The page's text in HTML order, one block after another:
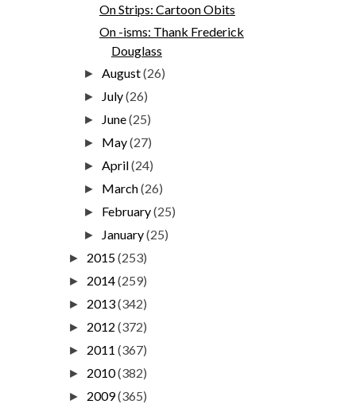
On Strips: Cartoon Obits
On -isms: Thank Frederick
Douglass
►August(26)
► July(26)
► June(25)
► May(27)
►April(24)
► March(26)
► February(25)
► January(25)
► 2015(253)
► 2014(259)
► 2013(342)
► 2012 (372)
► 2011 (367)
► 2010(382)
► 2009(365)